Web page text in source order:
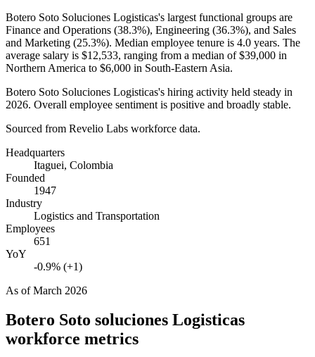
Botero Soto Soluciones Logisticas's largest functional groups are
Finance and Operations (38.3%), Engineering (36.3%), and Sales
and Marketing (25.3%). Median employee tenure is 4.0 years. The
average salary is $12,533, ranging from a median of$39,000 in
Northern America to $6,000 in South-Eastern Asia.
Botero Soto Soluciones Logisticas's hiring activity held steady in
2026. Overall employee sentiment is positive and broadly stable.
Sourced from Revelio Labs workforce data.
Headquarters
Itaguei, Colombia
Founded
1947
Industry
Logistics and Transportation
Employees
651
YoY
-0.9% (+1)
As ofMarch 2026
Botero Soto soluciones Logisticas
workforce metrics